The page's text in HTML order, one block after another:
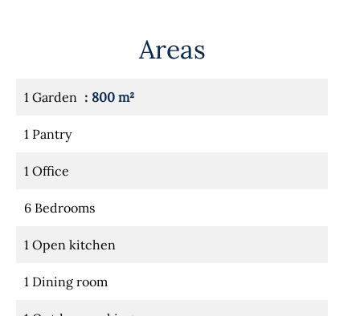
Areas
1 Garden 800 m²
1 Pantry
1 Office
6 Bedrooms
1 Open kitchen
1 Dining room